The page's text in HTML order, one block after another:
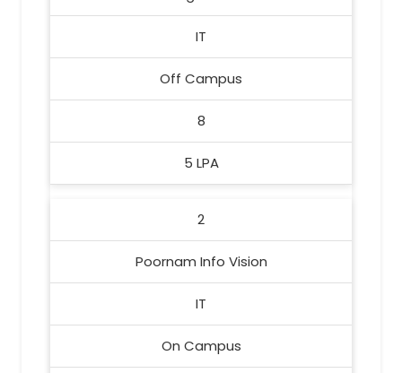
IT
Off Campus
8
5 LPA
2
Poornam Info Vision
IT
On Campus